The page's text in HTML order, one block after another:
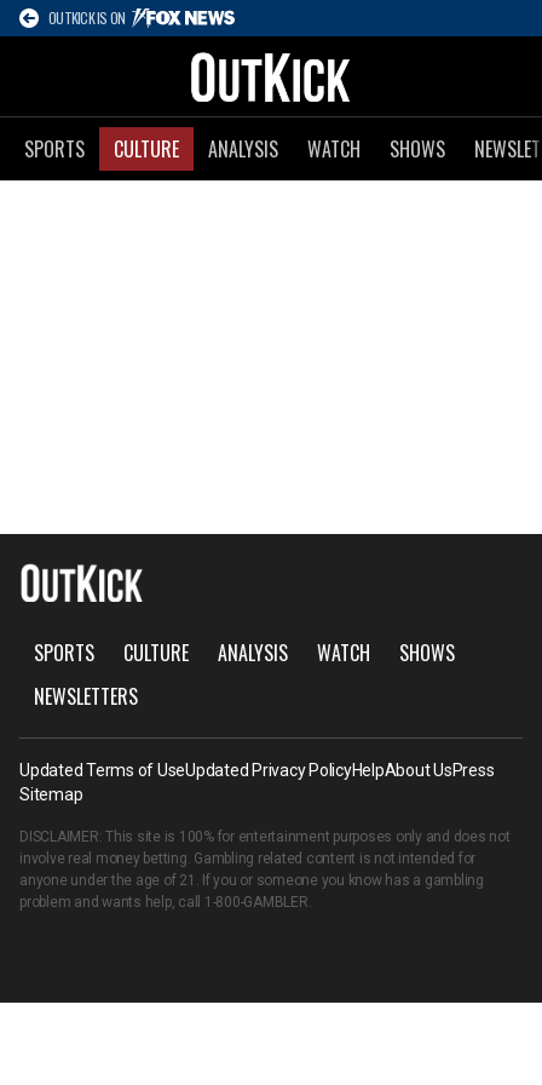
OUTKICK IS ON
SPORTS CULTURE ANALYSIS WATCH SHOWS
SPORTS CULTURE ANALYSIS WATCH
SHOWS
NEWSLETTERS
Updated Terms of UseUpdated Privacy PolicyHelpAbout UsPress
Sitemap
DISCLAIMER: This site is 100% for entertainment purposes only and does not
involve real money betting. Gambling related content is not intended for
anyone under the age of 21. If you or someone you know has a gambling
problem and wants help, call 1-800-GAMBLER.